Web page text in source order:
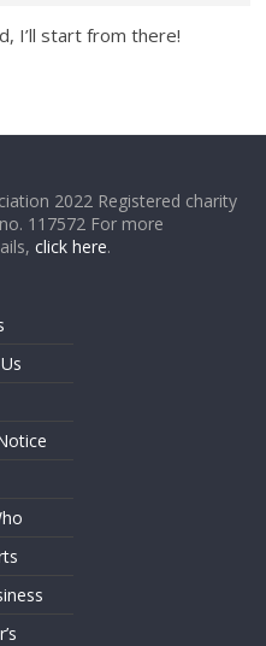
I’ll start from there!
2022 Registered charity
117572 For more
click here.